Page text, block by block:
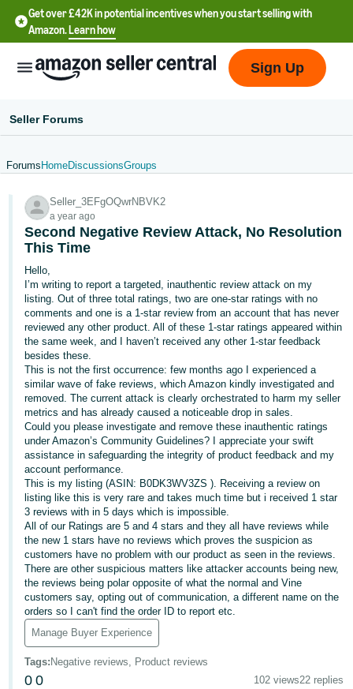
Get over £42K in potential incentives when you start selling with
Amazon.Learn how
English
文
-
CN
中
文
-
TW
Deutsch
- DE
Français
- FR
Italiano
- IT
日
本
語
-
JP
English
- GB
Log
In
Sign
Up
Sign Up
Seller Forums
Forums HomeDiscussionsGroups
Seller_3EFgOQwrNBVK2
a year ago
Second Negative Review Attack, No Resolution
This Time
Hello,
I’m writing to report a targeted, inauthentic review attack on my
listing. Out of three total ratings, two are one‑star ratings with no
comments and one is a 1‑star review from an account that has never
reviewed any other product. All of these 1‑star ratings appeared within
the same week, and I haven’t received any other 1‑star feedback
besides these.
This is not the first occurrence: few months ago I experienced a
similar wave of fake reviews, which Amazon kindly investigated and
removed. The current attack is clearly orchestrated to harm my seller
metrics and has already caused a noticeable drop in sales.
Could you please investigate and remove these inauthentic ratings
under Amazon’s Community Guidelines? I appreciate your swift
assistance in safeguarding the integrity of product feedback and my
account performance.
This is my listing (ASIN: B0DK3WV3ZS ). Receiving a review on
listing like this is very rare and takes much time but i received 1 star
3 reviews with in 5 days which is impossible.
All of our Ratings are 5 and 4 stars and they all have reviews while
the new 1 stars have no reviews which proves the suspicion as
customers have no problem with our product as seen in the reviews.
There are other suspicious matters like attacker accounts being new,
the reviews being polar opposite of what the normal and Vine
customers say, opting out of communication, a different name on the
orders so I can't find the order ID to report etc.
Manage Buyer Experience
Tags: Negative reviews, Product reviews
0 0 102 views22 replies